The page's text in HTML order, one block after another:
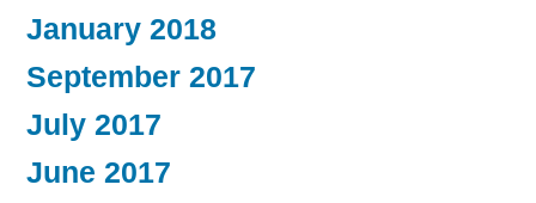
January 2018
September 2017
July 2017
June 2017